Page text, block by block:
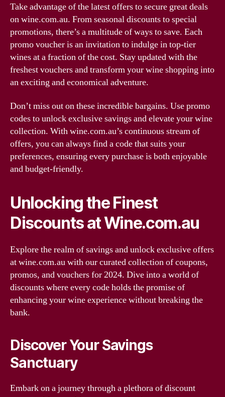
Take advantage of the latest offers to secure great deals
on wine.com.au. From seasonal discounts to special
promotions, there’s a multitude of ways to save. Each
promo voucher is an invitation to indulge in top-tier
wines at a fraction of the cost. Stay updated with the
freshest vouchers and transform your wine shopping into
an exciting and economical adventure.
Don’t miss out on these incredible bargains. Use promo
codes to unlock exclusive savings and elevate your wine
collection. With wine.com.au’s continuous stream of
offers, you can always find a code that suits your
preferences, ensuring every purchase is both enjoyable
and budget-friendly.
Unlocking the Finest
Discounts at Wine.com.au
Explore the realm of savings and unlock exclusive offers
at wine.com.au with our curated collection of coupons,
promos, and vouchers for 2024. Dive into a world of
discounts where every code holds the promise of
enhancing your wine experience without breaking the
bank.
Discover Your Savings
Sanctuary
Embark on a journey through a plethora of discount